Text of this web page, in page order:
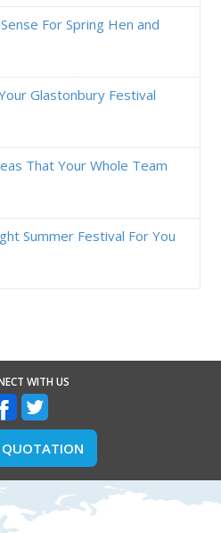
For Spring Hen and
Glastonbury Festival
That Your Whole Team
Summer Festival For You
WITH US
QUOTATION